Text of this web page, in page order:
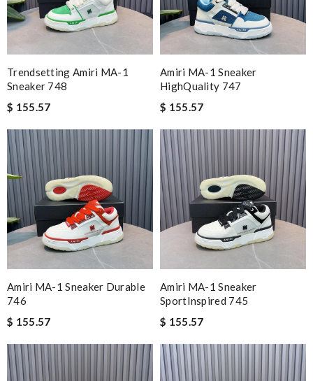
Trendsetting Amiri MA-1
Sneaker 748
$ 155.57
Amiri MA-1 Sneaker
HighQuality 747
$ 155.57
Amiri MA-1 Sneaker Durable
746
$ 155.57
Amiri MA-1 Sneaker
SportInspired 745
$ 155.57